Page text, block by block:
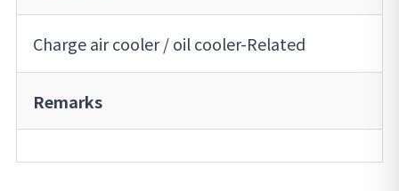
Charge air cooler / oil cooler-Related
Remarks